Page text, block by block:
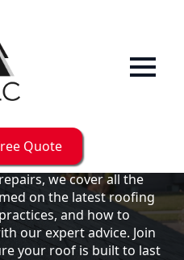
Quote
insights, tips, and
owner looking to
or a homeowner
we cover all the
on the latest roofing
and how to
our expert advice. Join
your roof is built to last